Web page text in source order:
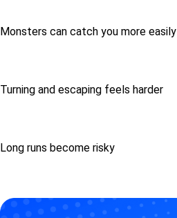
Monsters can catch you more easily
Turning and escaping feels harder
Long runs become risky